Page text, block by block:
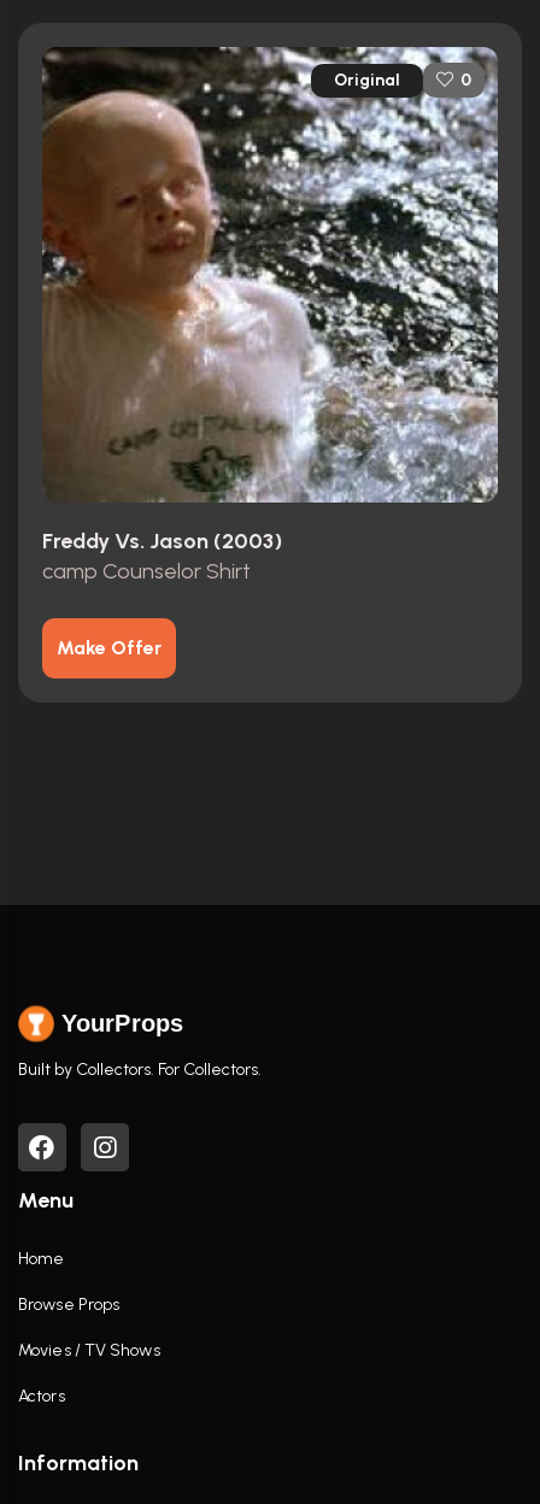
Original 0
Freddy Vs. Jason (2003)
camp Counselor Shirt
Make Offer
YourProps
Built by Collectors. For Collectors.
Menu
Home
Browse Props
Movies / TV Shows
Actors
Information